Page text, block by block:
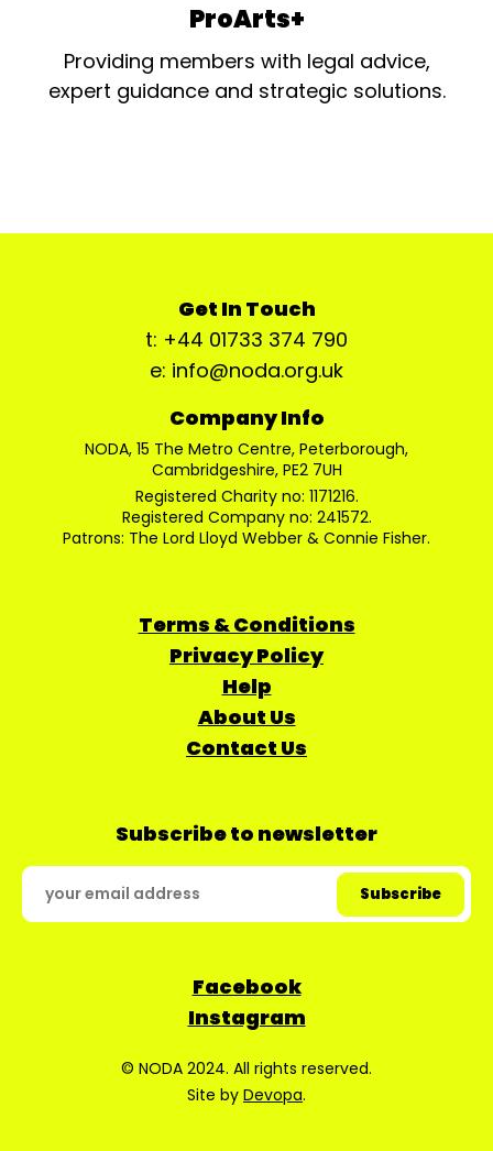
ProArts+
Providing members with legal advice,
expert guidance and strategic solutions.
Get In Touch
t: +44 01733 374 790
e: info@noda.org.uk
Company Info
NODA, 15 The Metro Centre, Peterborough,
Cambridgeshire, PE2 7UH
Registered Charity no: 1171216.
Registered Company no: 241572.
Patrons: The Lord Lloyd Webber & Connie Fisher.
Terms & Conditions
Privacy Policy
Help
About Us
Contact Us
Subscribe to newsletter
Facebook
Instagram
© NODA 2024. All rights reserved.
Site by Devopa.